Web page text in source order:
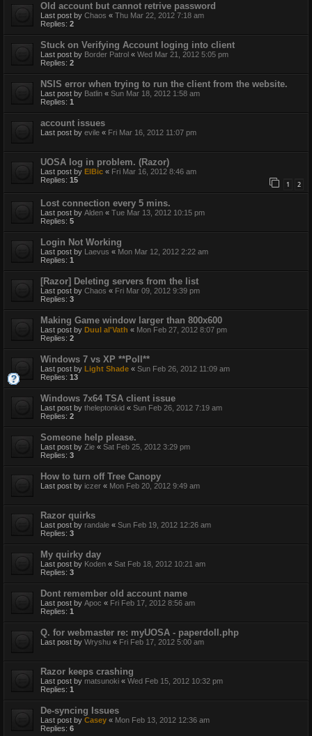
Old account but cannot retrive password
Last post by Chaos « Thu Mar 22, 2012 7:18 am
Replies: 2
Stuck on Verifying Account loging into client
Last post by Border Patrol « Wed Mar 21, 2012 5:05 pm
Replies: 2
NSIS error when trying to run the client from the website.
Last post by Batlin « Sun Mar 18, 2012 1:58 am
Replies: 1
account issues
Last post by evile « Fri Mar 16, 2012 11:07 pm
UOSA log in problem. (Razor)
Last post by ElBic « Fri Mar 16, 2012 8:46 am
Replies: 15 1 2
Lost connection every 5 mins.
Last post by Alden « Tue Mar 13, 2012 10:15 pm
Replies: 5
Login Not Working
Last post by Laevus « Mon Mar 12, 2012 2:22 am
Replies: 1
[Razor] Deleting servers from the list
Last post by Chaos « Fri Mar 09, 2012 9:39 pm
Replies: 3
Making Game window larger than 800x600
Last post by Duul al'Vath « Mon Feb 27, 2012 8:07 pm
Replies: 2
Windows 7 vs XP **Poll**
Last post by Light Shade « Sun Feb 26, 2012 11:09 am
Replies: 13
Windows 7x64 TSA client issue
Last post by theleptonkid « Sun Feb 26, 2012 7:19 am
Replies: 2
Someone help please.
Last post by Zie « Sat Feb 25, 2012 3:29 pm
Replies: 3
How to turn off Tree Canopy
Last post by iczer « Mon Feb 20, 2012 9:49 am
Razor quirks
Last post by randale « Sun Feb 19, 2012 12:26 am
Replies: 3
My quirky day
Last post by Koden « Sat Feb 18, 2012 10:21 am
Replies: 3
Dont remember old account name
Last post by Apoc « Fri Feb 17, 2012 8:56 am
Replies: 1
Q. for webmaster re: myUOSA - paperdoll.php
Last post by Wryshu « Fri Feb 17, 2012 5:00 am
Razor keeps crashing
Last post by matsunoki « Wed Feb 15, 2012 10:32 pm
Replies: 1
De-syncing Issues
Last post by Casey « Mon Feb 13, 2012 12:36 am
Replies: 6